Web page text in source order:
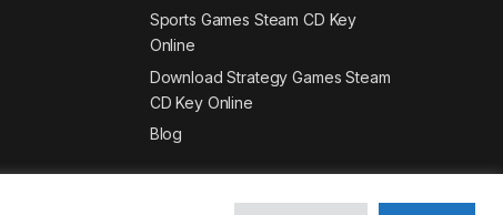
Sports Games Steam CD Key
Online
Download Strategy Games Steam
CD Key Online
Blog